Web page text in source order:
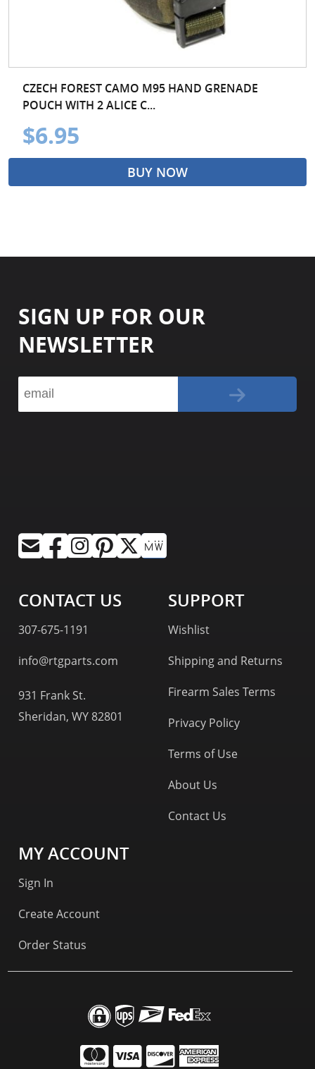
CZECH FOREST CAMO M95 HAND GRENADE
POUCH WITH 2 ALICE C...
$6.95
BUY NOW
SIGN UP FOR OUR
NEWSLETTER
CONTACT US
307-675-1191
info@rtgparts.com
931 Frank St.
Sheridan, WY 82801
SUPPORT
Wishlist
Shipping and Returns
Firearm Sales Terms
Privacy Policy
Terms of Use
About Us
Contact Us
MY ACCOUNT
Sign In
Create Account
Order Status